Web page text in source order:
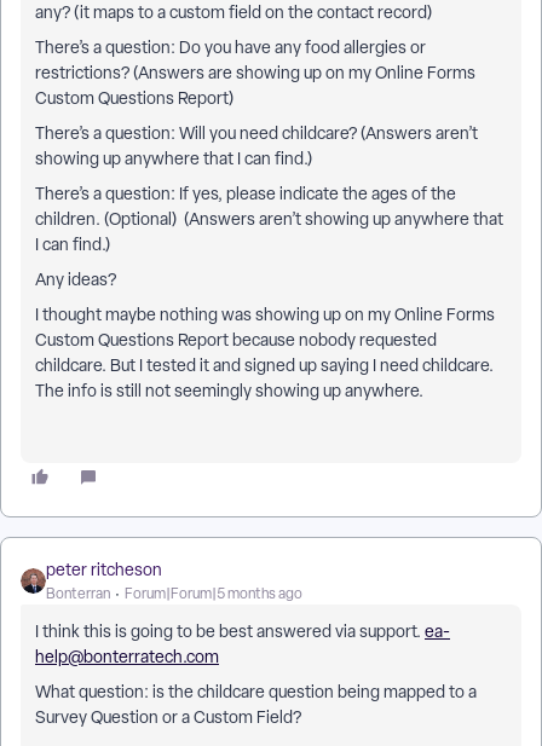
any? (it maps to a custom field on the contact record)
There’s a question: Do you have any food allergies or
restrictions? (Answers are showing up on my Online Forms
Custom Questions Report)
There’s a question: Will you need childcare? (Answers aren’t
showing up anywhere that I can find.)
There’s a question: If yes, please indicate the ages of the
children. (Optional) (Answers aren’t showing up anywhere that
I can find.)
Any ideas?
I thought maybe nothing was showing up on my Online Forms
Custom Questions Report because nobody requested
childcare. But I tested it and signed up saying I need childcare.
The info is still not seemingly showing up anywhere.
peter ritcheson
Bonterran Forum|Forum|5 months ago
I think this is going to be best answered via support. ea-
help@bonterratech.com
What question: is the childcare question being mapped to a
Survey Question or a Custom Field?